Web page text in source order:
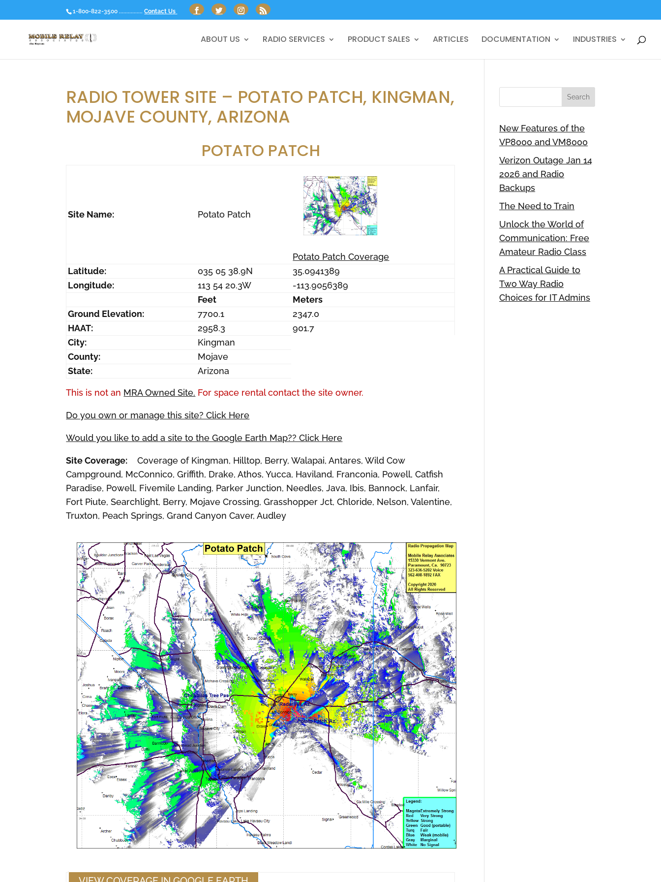
1-800-822-3500 ................ Contact Us
ABOUT US RADIO SERVICES PRODUCT SALES ARTICLES DOCUMENTATION INDUSTRIES
RADIO TOWER SITE – POTATO PATCH, KINGMAN,
MOJAVE COUNTY, ARIZONA
POTATO PATCH
Site Name: Potato Patch
Potato Patch Coverage
Latitude:
035 05 38.9N
35.0941389
Longitude:
113 54 20.3W
-113.9056389
Feet
Meters
Ground Elevation:
7700.1
2347.0
HAAT:
2958.3
901.7
City:
Kingman
County:
Mojave
State:
Arizona
This is not an MRA Owned Site. For space rental contact the site owner.
Do you own or manage this site? Click Here
Would you like to add a site to the Google Earth Map?? Click Here
Site Coverage: Coverage of Kingman, Hilltop, Berry, Walapai, Antares, Wild Cow
Campground, McConnico, Griffith, Drake, Athos, Yucca, Haviland, Franconia, Powell, Catfish
Paradise, Powell, Fivemile Landing, Parker Junction, Needles, Java, Ibis, Bannock, Lanfair,
Fort Piute, Searchlight, Berry, Mojave Crossing, Grasshopper Jct, Chloride, Nelson, Valentine,
Truxton, Peach Springs, Grand Canyon Caver, Audley
New Features of the
VP8000 and VM8000
Verizon Outage Jan 14
2026 and Radio
Backups
The Need to Train
Unlock the World of
Communication: Free
Amateur Radio Class
A Practical Guide to
Two Way Radio
Choices for IT Admins